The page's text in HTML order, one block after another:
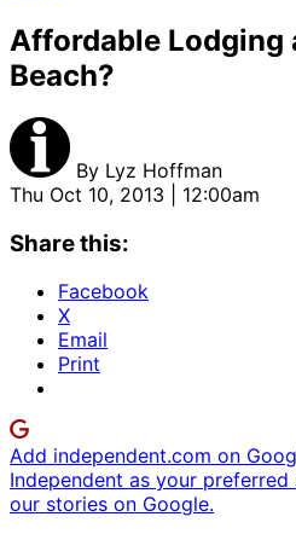
Affordable Lodging
Beach?
By Lyz Hoffman
Thu Oct 10, 2013 | 12:00am
Share this:
Facebook
X
Email
Print
Add independent.com on
Independent as your
our stories on Google.